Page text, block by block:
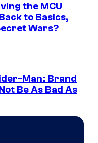
the MCU
to Basics,
Wars?
Man: Brand
Be As Bad As